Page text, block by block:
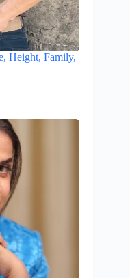
Height, Family,